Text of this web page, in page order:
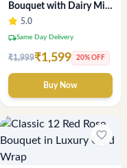
Bouquet with Dairy Milk
& KitKat – Premium Gift
by Sai Flower
5.0
local_shippingSame Day Delivery
₹1,999₹1,599 20% OFF
Buy Now
favorite_border